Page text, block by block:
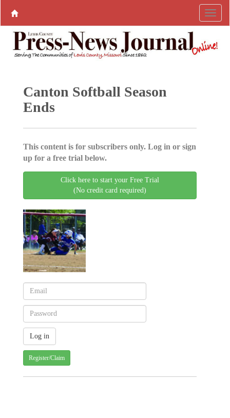
Canton Softball Season
Ends
This content is for subscribers only. Log in or sign
up for a free trial below.
Click here to start your Free Trial
(No credit card required)
Register/Claim